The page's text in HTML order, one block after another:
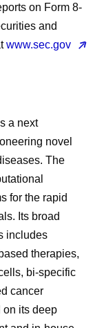
on Form 8-
and
www.sec.gov
a next
novel
The
for the rapid
Its broad
includes
therapies,
bi-specific
cancer
on its deep